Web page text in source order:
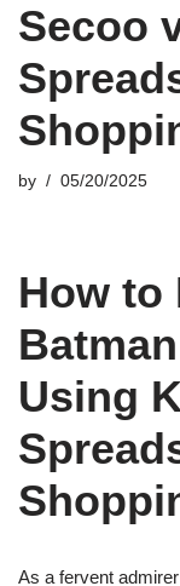
Secoo
by 05/20/2025
How to
Using
As a fervent